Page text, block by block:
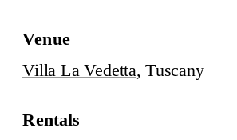
Venue
Villa La Vedetta, Tuscany
Rentals